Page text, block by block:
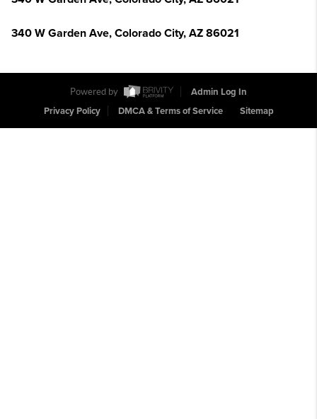
340 W Garden Ave, Colorado City, AZ 86021
Powered by
Admin Log In
Privacy Policy
DMCA & Terms of Service Sitemap